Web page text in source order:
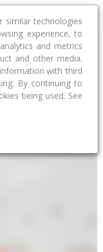
similar technologies
experience, to
and metrics
and other media.
with third
By continuing to
being used. See